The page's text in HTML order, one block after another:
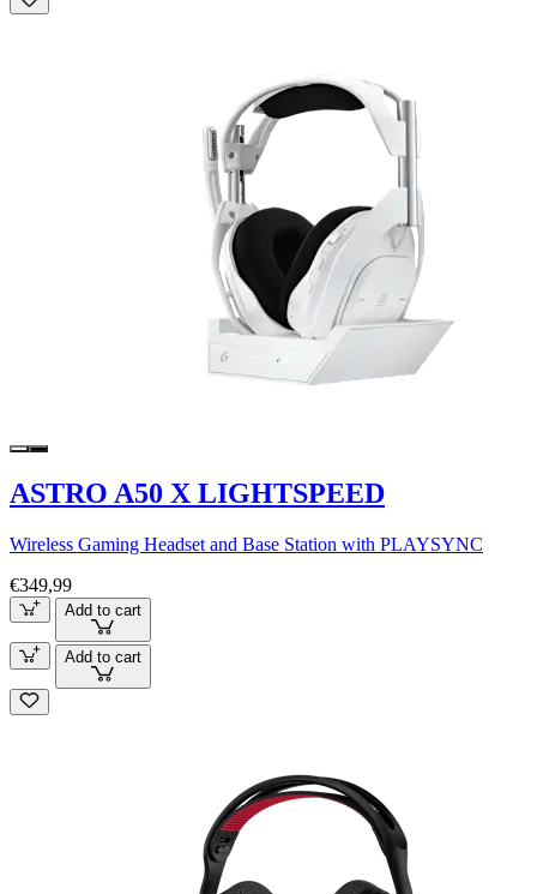
ASTRO A50 X LIGHTSPEED
Wireless Gaming Headset and Base Station with PLAYSYNC
€349,99
Add to cart
Add to cart